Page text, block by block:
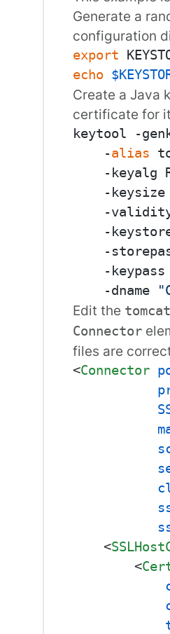
Generate a
configuration
export
echo
Create a Java
certificate for
keytool -
    -
alias
-keyalg
-keysize
-
-
-
    -keypass
    -dname
Edit the
Connector
files are
<Connector
<
<